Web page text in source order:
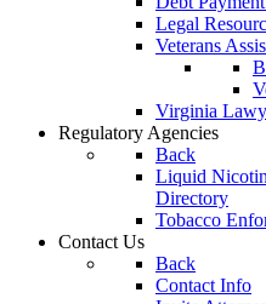
Legal
Veterans
Virginia
Regulatory Agencies
Back
Liquid
Directory
Tobacco
Contact Us
Back
Contact Info